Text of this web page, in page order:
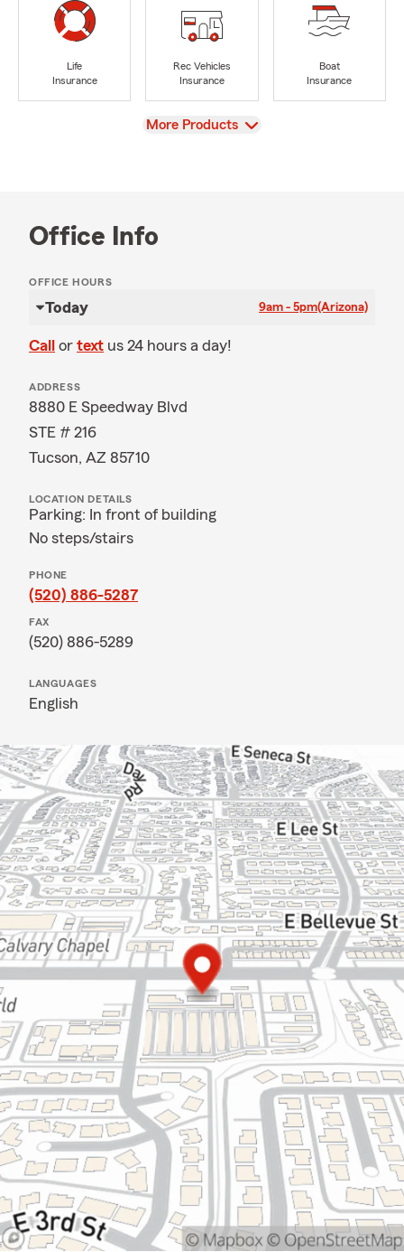
Life
Insurance
Rec Vehicles
Insurance
Boat
Insurance
View
More Products
Office Info
OFFICE HOURS
Today 9am - 5pm(Arizona)
Call or text us 24 hours a day!
ADDRESS
8880 E Speedway Blvd
STE # 216
Tucson, AZ 85710
LOCATION DETAILS
Parking: In front of building
No steps/stairs
PHONE
(520) 886-5287
FAX
(520) 886-5289
LANGUAGES
English